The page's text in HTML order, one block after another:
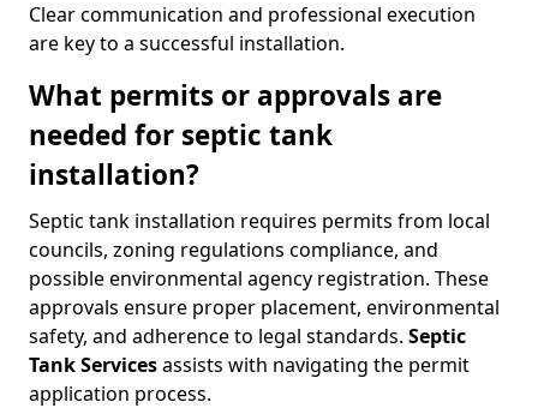
Clear communication and professional execution
are key to a successful installation.
What permits or approvals are
needed for septic tank
installation?
Septic tank installation requires permits from local
councils, zoning regulations compliance, and
possible environmental agency registration. These
approvals ensure proper placement, environmental
safety, and adherence to legal standards. Septic
Tank Servicesassists with navigating the permit
application process.